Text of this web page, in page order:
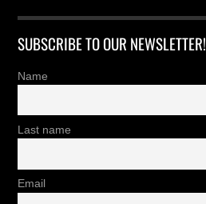
SUBSCRIBE TO OUR NEWSLETTER!
Name
Last name
Email